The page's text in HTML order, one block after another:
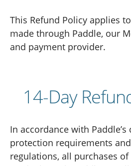
This Refund Policy applies
made through Paddle, our
and payment provider.
14-Day
In accordance with
protection requirements
regulations, all purchases